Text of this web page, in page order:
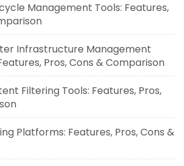
Management Tools: Features,
Infrastructure Management
Pros, Cons & Comparison
Filtering Tools: Features, Pros,
Platforms: Features, Pros, Cons &